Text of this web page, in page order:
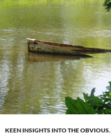
KEEN INSIGHTS INTO THE OBVIOUS,